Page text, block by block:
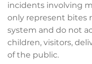
incidents involving
only represent bites
system and do not
children, visitors,
of the public.